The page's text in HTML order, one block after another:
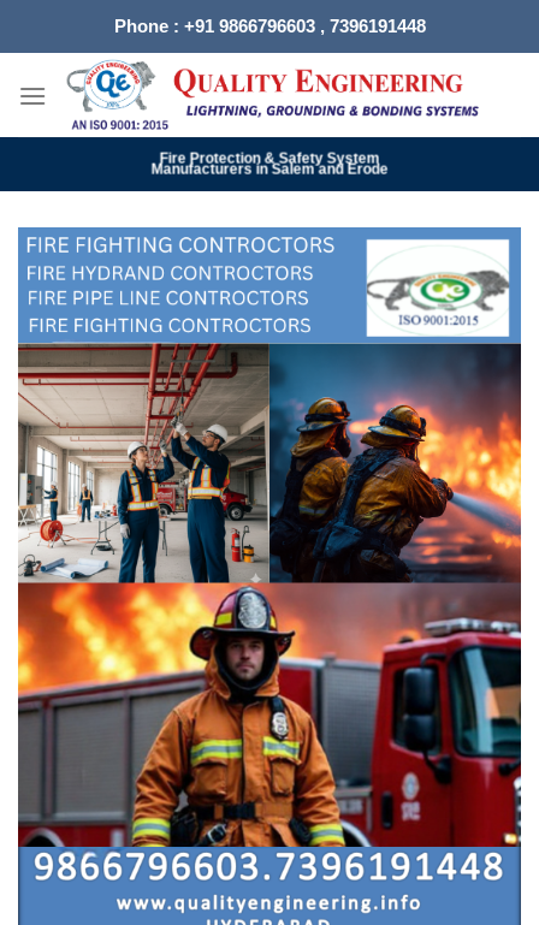
Phone : +91 9866796603 , 7396191448
Fire Protection & Safety System
Manufacturers in Salem and Erode